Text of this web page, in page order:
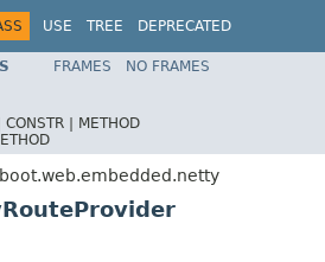
USE TREE
DEPRECATED
FRAMES
NO FRAMES
CONSTR | METHOD